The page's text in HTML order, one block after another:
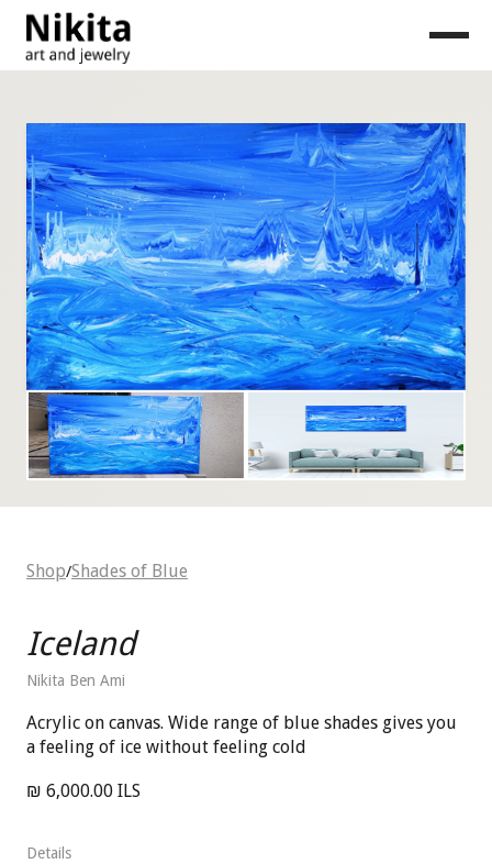
Shop/Shades of Blue
Iceland
Nikita Ben Ami
Acrylic on canvas. Wide range of blue shades gives you
a feeling of ice without feeling cold
₪ 6,000.00 ILS
Details